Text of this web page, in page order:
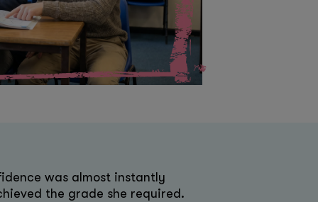
was almost instantly
the grade she required.